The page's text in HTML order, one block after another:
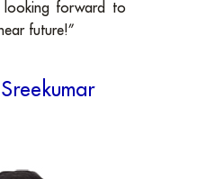
forward to
future!”